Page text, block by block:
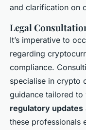
and clarification on
Legal
It’s imperative to
regarding
compliance.
specialise in crypto
guidance tailored to
regulatory updates
these professionals